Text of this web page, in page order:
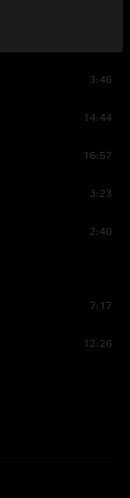
3:46
14:44
16:57
3:23
2:40
7:17
12:26